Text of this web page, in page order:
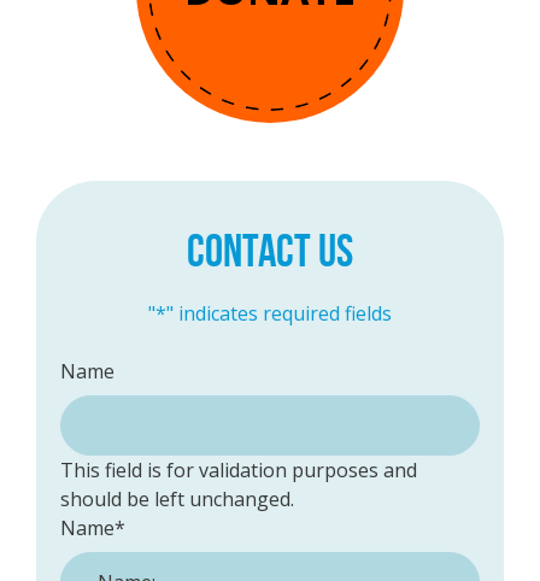
CONTACT US
"*" indicates required fields
Name
This field is for validation purposes and
should be left unchanged.
Name*